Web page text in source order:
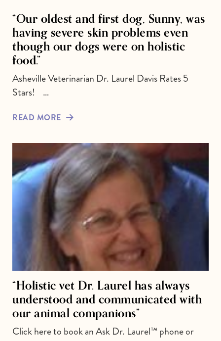
“Our oldest and first dog, Sunny, was
having severe skin problems even
though our dogs were on holistic
food.”
Asheville Veterinarian Dr. Laurel Davis Rates 5
Stars! …
READ MORE
“Holistic vet Dr. Laurel has always
understood and communicated with
our animal companions”
Click here to book an Ask Dr. Laurel™ phone or